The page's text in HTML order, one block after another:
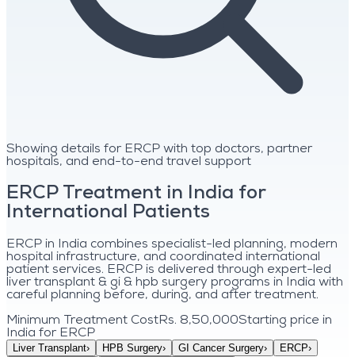
Showing details for ERCP with top doctors, partner
hospitals, and end-to-end travel support
ERCP Treatment in India for
International Patients
ERCP in India combines specialist-led planning, modern
hospital infrastructure, and coordinated international
patient services. ERCP is delivered through expert-led
liver transplant & gi & hpb surgery programs in India with
careful planning before, during, and after treatment.
Minimum Treatment CostRs. 8,50,000Starting price in
India for ERCP
Liver Transplant› HPB Surgery› GI Cancer Surgery› ERCP›